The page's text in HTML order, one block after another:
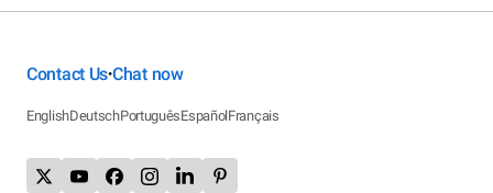
Contact Us•Chat now
EnglishDeutschPortuguêsEspañolFrançais